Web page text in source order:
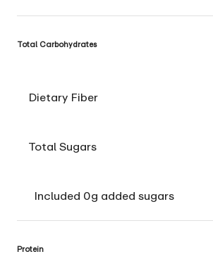
Total Carbohydrates
Dietary Fiber
Total Sugars
Included 0g added sugars
Protein